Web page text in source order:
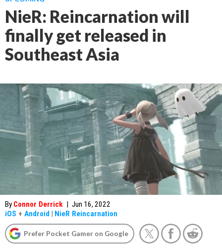
NieR: Reincarnation will
finally get released in
Southeast Asia
By Connor Derrick | Jun 16, 2022
iOS + Android | NieR Reincarnation
Prefer Pocket Gamer on Google